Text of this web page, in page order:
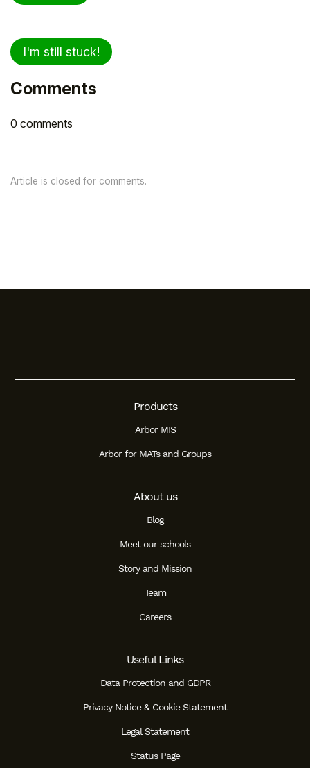
I'm still stuck!
Comments
0 comments
Article is closed for comments.
Products
Arbor MIS
Arbor for MATs and Groups
About us
Blog
Meet our schools
Story and Mission
Team
Careers
Useful Links
Data Protection and GDPR
Privacy Notice & Cookie Statement
Legal Statement
Status Page